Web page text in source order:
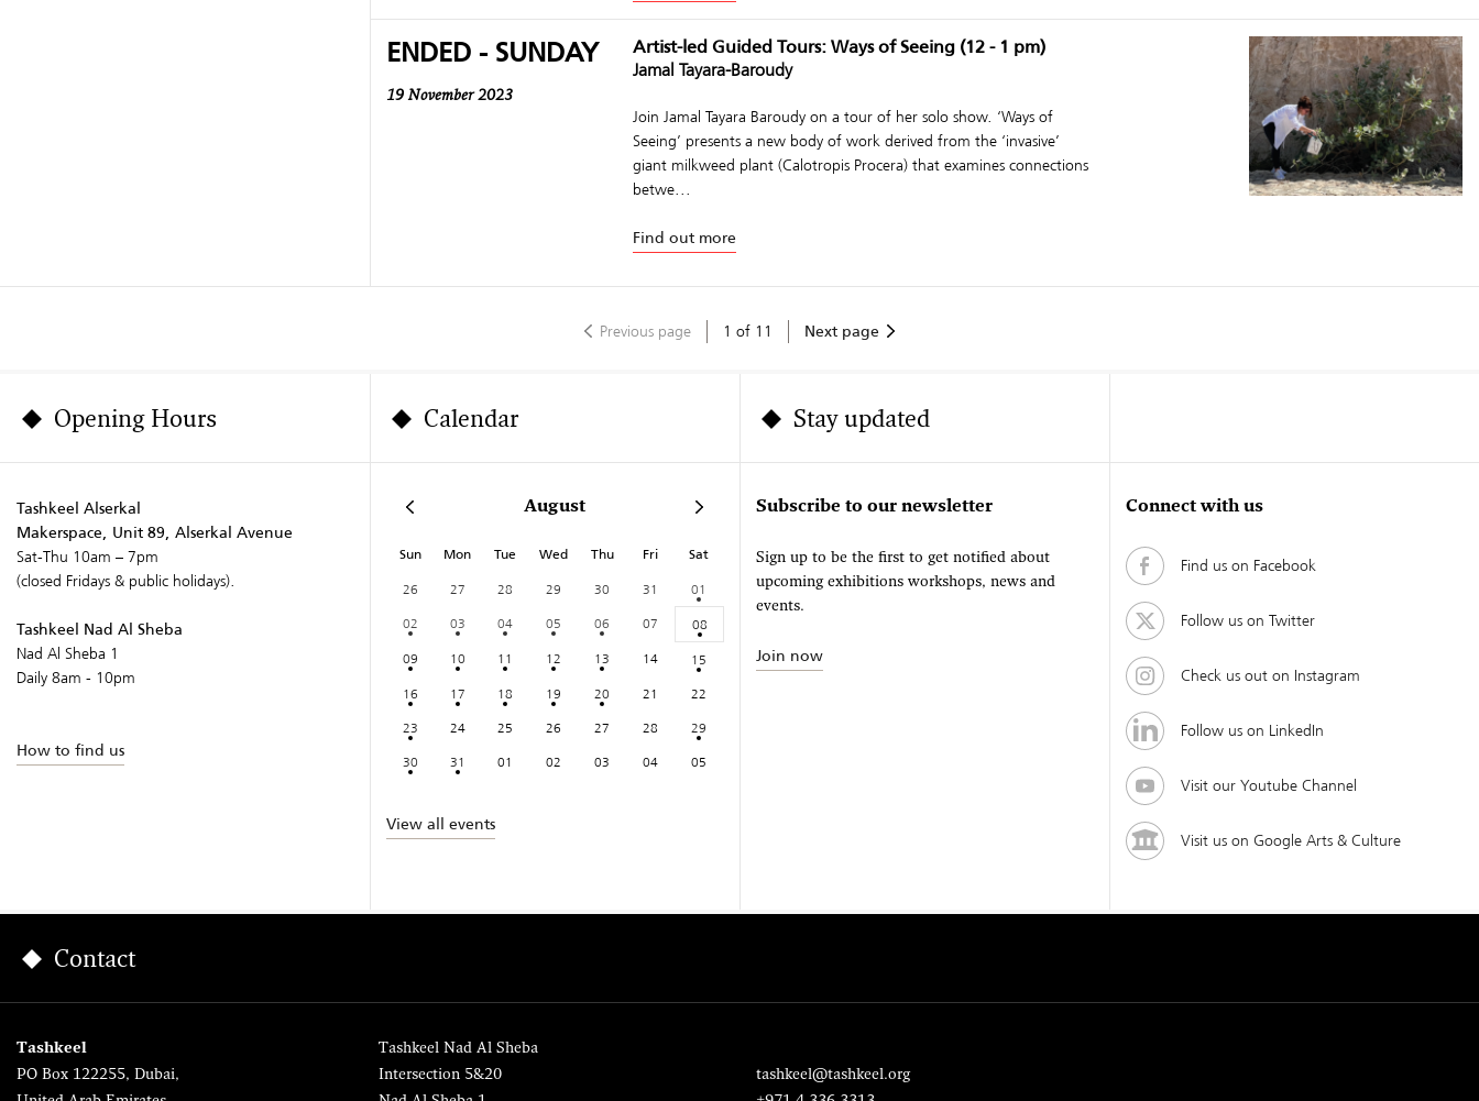
ENDED - SUNDAY
19 November 2023
Artist-led Guided Tours: Ways of Seeing (12 - 1 pm)
Jamal Tayara-Baroudy
Join Jamal Tayara Baroudy on a tour of her solo show. ‘Ways of
Seeing’ presents a new body of work derived from the ‘invasive’
giant milkweed plant (Calotropis Procera) that examines connections
betwe...
Find out more
Previous page 1 of 11 Next page
Opening Hours
Tashkeel Alserkal
Makerspace, Unit 89, Alserkal Avenue
Sat-Thu 10am – 7pm
(closed Fridays & public holidays).
Tashkeel Nad Al Sheba
Nad Al Sheba 1
Daily 8am - 10pm
How to find us
Calendar
August
Sun Mon Tue Wed Thu Fri Sat
26 27 28 29 30 31
01
02
03 04 05 06 07
08
09
10 11 12 13 14
15
16
17 18 19 20 21
22
23
24 25 26 27 28
29
30
31 01 02 03 04 05
View all events
Stay updated
Subscribe to our newsletter
Sign up to be the first to get notified about
upcoming exhibitions workshops, news and
events.
Join now
Connect with us
Find us on Facebook
Follow us on Twitter
Check us out on Instagram
Follow us on LinkedIn
Visit our Youtube Channel
Visit us on Google Arts & Culture
Contact
Tashkeel
PO Box 122255, Dubai,
Tashkeel Nad Al Sheba
Intersection 5&20
tashkeel@tashkeel.org